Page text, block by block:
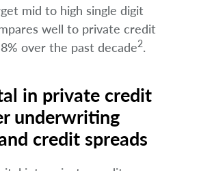
mid to high single digit
well to private credit
over the past decade2.
in private credit
underwriting
credit spreads